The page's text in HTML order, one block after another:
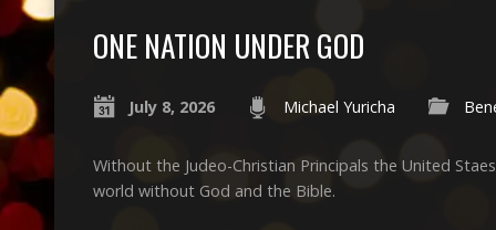
ONE NATION UNDER GOD
July 8, 2026 Michael Yuricha
Without the Judeo-Christian Principals the United
world without God and the Bible.